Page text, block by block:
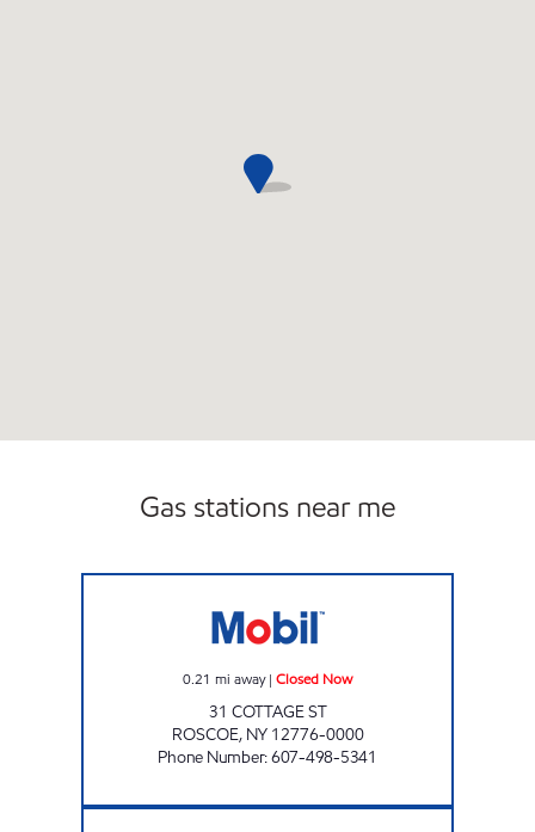
Gas stations near me
0.21 mi away| Closed Now
31 COTTAGE ST
ROSCOE, NY 12776-0000
Phone Number:607-498-5341